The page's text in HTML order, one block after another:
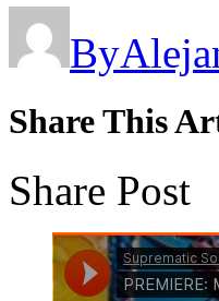
By
Share This
Share Post